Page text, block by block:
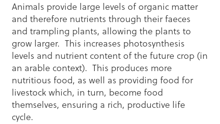
Animals provide large levels of organic matter
and therefore nutrients through their faeces
and trampling plants, allowing the plants to
grow larger. This increases photosynthesis
levels and nutrient content of the future crop (in
an arable context). This produces more
nutritious food, as well as providing food for
livestock which, in turn, become food
themselves, ensuring a rich, productive life
cycle.